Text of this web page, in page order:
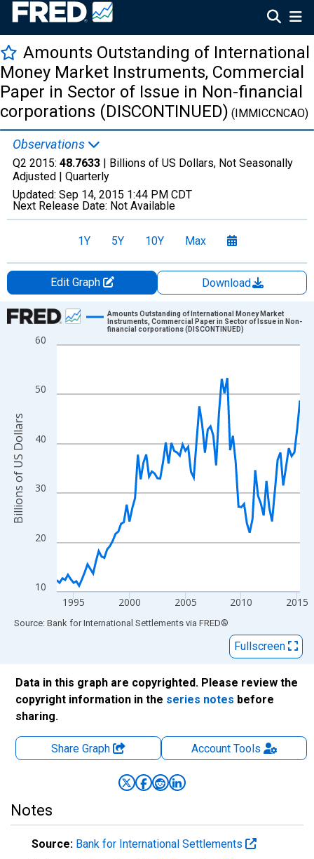
Amounts Outstanding of International
Money Market Instruments, Commercial
Paper in Sector of Issue in Non-financial
corporations (DISCONTINUED) (IMMICCNCAO)
Observations
Q2 2015: 48.7633 | Billions of US Dollars, Not Seasonally
Adjusted | Quarterly
Updated: Sep 14, 2015 1:44 PM CDT
Next Release Date: Not Available
1Y 5Y 10Y Max
Edit Graph
Download
Chart
Line chart with 88 data points.
The chart has 2 Y axes displaying Billions of US Dollars and
10
20
30
40
50
60
1995 2000 2005 2010 2015
Amounts Outstanding of International Money Market
Instruments, Commercial Paper in Sector of Issue in Non-
financial corporations (DISCONTINUED)
Billions of US Dollars
End of interactive chart.
Source: Bank for International Settlements via FRED®
Fullscreen
Data in this graph are copyrighted. Please review the
copyright information in the series notes before
sharing.
Share Graph AccountTools
Notes
Source: Bank for International Settlements